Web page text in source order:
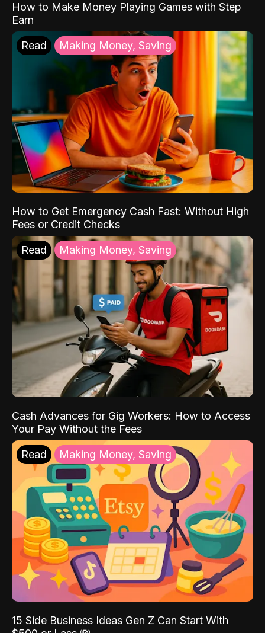
How to Make Money Playing Games with Step
Earn
Read Making Money, Saving
How to Get Emergency Cash Fast: Without High
Fees or Credit Checks
Read Making Money, Saving
Cash Advances for Gig Workers: How to Access
Your Pay Without the Fees
Read Making Money, Saving
15 Side Business Ideas Gen Z Can Start With